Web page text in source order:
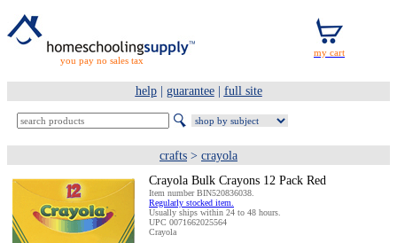
you pay no sales tax
help| guarantee| full site
crafts > crayola
Crayola Bulk Crayons 12 Pack Red
Item number BIN520836038.
Regularly stocked item.
Usually ships within 24 to 48 hours.
UPC 0071662025564
Crayola